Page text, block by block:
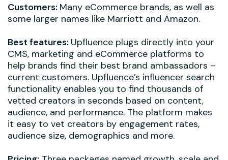
Customers: Many eCommerce brands, as well as
some larger names like Marriott and Amazon.
Best features: Upfluence plugs directly into your
CMS, marketing and eCommerce platforms to
help brands find their best brand ambassadors –
current customers. Upfluence’s influencer search
functionality enables you to find thousands of
vetted creators in seconds based on content,
audience, and performance. The platform makes
it easy to vet creators by engagement rates,
audience size, demographics and more.